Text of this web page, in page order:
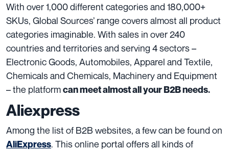
With over 1,000 different categories and 180,000+
SKUs, Global Sources’ range covers almost all product
categories imaginable. With sales in over 240
countries and territories and serving 4 sectors –
Electronic Goods, Automobiles, Apparel and Textile,
Chemicals and Chemicals, Machinery and Equipment
– the platformcan meet almost all your B2B needs.
Aliexpress
Among the list of B2B websites, a few can be found on
AliExpress. This online portal offers all kinds of